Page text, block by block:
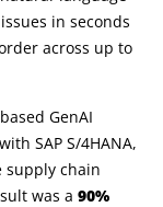
in seconds
across up to
GenAI
SAP S/4HANA,
supply chain
was a 90%